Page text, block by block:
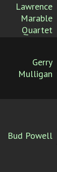
Lawrence
Marable
Quartet
Gerry
Mulligan
Bud Powell